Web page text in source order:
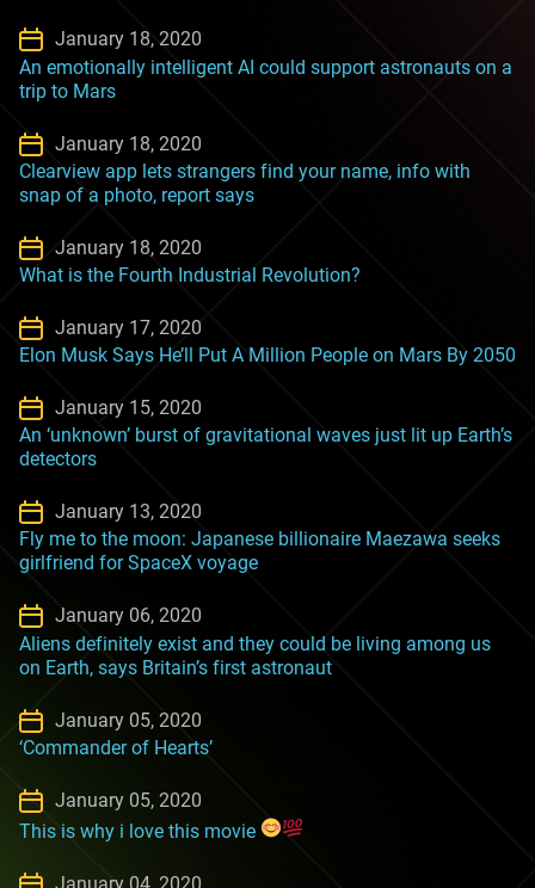
January 18, 2020
An emotionally intelligent AI could support astronauts on a
trip to Mars
January 18, 2020
Clearview app lets strangers find your name, info with
snap of a photo, report says
January 18, 2020
What is the Fourth Industrial Revolution?
January 17, 2020
Elon Musk Says He’ll Put A Million People on Mars By 2050
January 15, 2020
An ‘unknown’ burst of gravitational waves just lit up Earth’s
detectors
January 13, 2020
Fly me to the moon: Japanese billionaire Maezawa seeks
girlfriend for SpaceX voyage
January 06, 2020
Aliens definitely exist and they could be living among us
on Earth, says Britain’s first astronaut
January 05, 2020
‘Commander of Hearts’
January 05, 2020
This is why i love this movie
January 04, 2020